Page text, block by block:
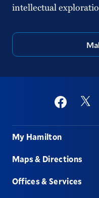
intellectual
Social
Facebook
Footer
My Hamilton
Maps & Directions
Offices & Services